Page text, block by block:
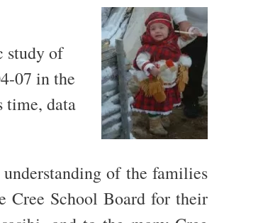
study of
07 in the
time, data
of the families
Cree School Board for their